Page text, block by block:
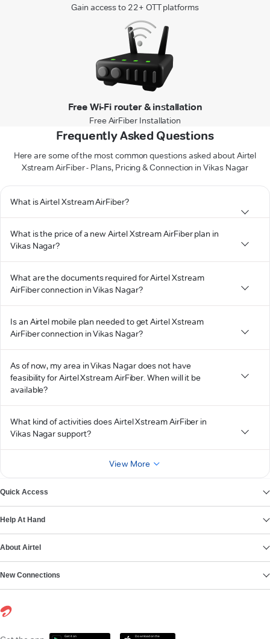
Gain access to 22+ OTT platforms
Free Wi-Fi router & installation
Free AirFiber Installation
Frequently Asked Questions
Here are some of the most common questions asked about Airtel
Xstream AirFiber - Plans, Pricing & Connection in Vikas Nagar
What is Airtel Xstream AirFiber?
What is the price of a new Airtel Xstream AirFiber plan in
Vikas Nagar?
What are the documents required for Airtel Xstream
AirFiber connection in Vikas Nagar?
Is an Airtel mobile plan needed to get Airtel Xstream
AirFiber connection in Vikas Nagar?
As of now, my area in Vikas Nagar does not have
feasibility for Airtel Xstream AirFiber. When will it be
available?
What kind of activities does Airtel Xstream AirFiber in
Vikas Nagar support?
View More
Quick Access
Help At Hand
About Airtel
New Connections
Get it on Download on the